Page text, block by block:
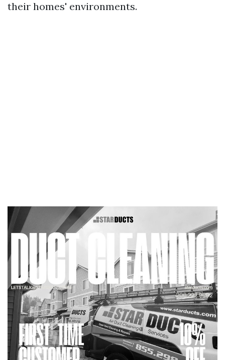
their homes' environments.